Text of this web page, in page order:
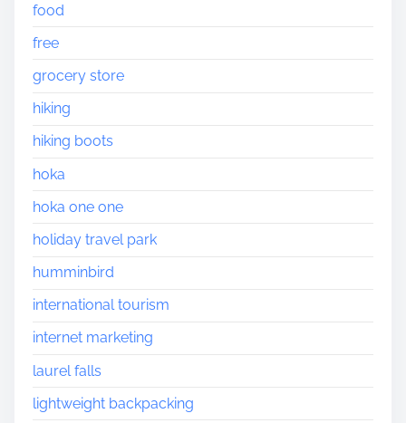
food
free
grocery store
hiking
hiking boots
hoka
hoka one one
holiday travel park
humminbird
international tourism
internet marketing
laurel falls
lightweight backpacking